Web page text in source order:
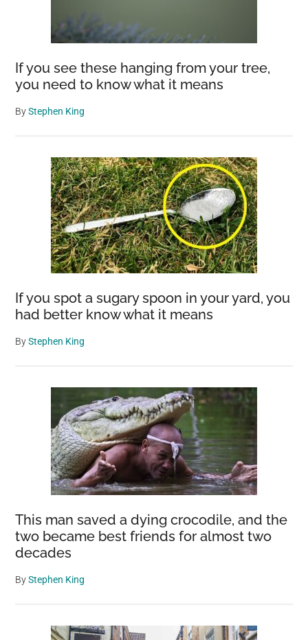
If you see these hanging from your tree,
you need to know what it means
ByStephen King
If you spot a sugary spoon in your yard, you
had better know what it means
ByStephen King
This man saved a dying crocodile, and the
two became best friends for almost two
decades
ByStephen King